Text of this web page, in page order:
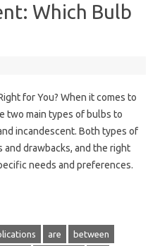
Which Bulb
for You? When it comes to
two main types of bulbs to
incandescent. Both types of
drawbacks, and the right
needs and preferences.
are between